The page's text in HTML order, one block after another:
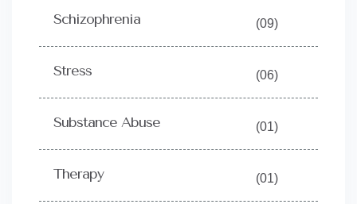
Schizophrenia (09)
Stress (06)
Substance Abuse (01)
Therapy (01)